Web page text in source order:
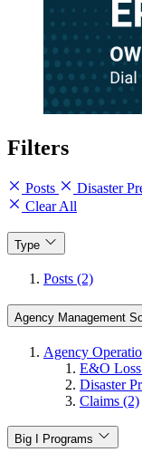
Filters
Posts Disaster
Clear All
Type
Posts (2)
Agency Management
Agency
E&O
Disaster
Claims (2)
Big I Programs